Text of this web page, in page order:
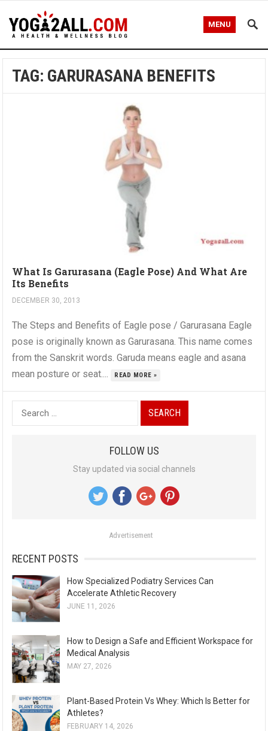
MENU
TAG: GARURASANA BENEFITS
What Is Garurasana (Eagle Pose) And What Are
Its Benefits
DECEMBER 30, 2013
The Steps and Benefits of Eagle pose / Garurasana Eagle
pose is originally known as Garurasana. This name comes
from the Sanskrit words. Garuda means eagle and asana
mean posture or seat....
READ MORE »
e
:
FOLLOW US
Stay updated via social channels
Advertisement
RECENT POSTS
How Specialized Podiatry Services Can
Accelerate Athletic Recovery
JUNE 11, 2026
How to Design a Safe and Efficient Workspace for
Medical Analysis
MAY 27, 2026
Plant-Based Protein Vs Whey: Which Is Better for
Athletes?
FEBRUARY 14, 2026